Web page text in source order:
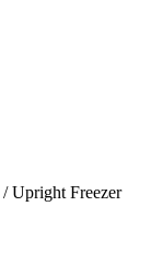
/ Upright Freezer